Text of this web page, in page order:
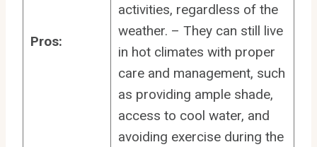
Pros:
activities, regardless of the
weather. – They can still live
in hot climates with proper
care and management, such
as providing ample shade,
access to cool water, and
avoiding exercise during the